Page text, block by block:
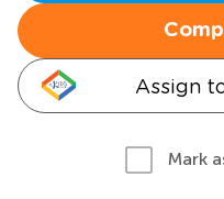
Assign
Mark